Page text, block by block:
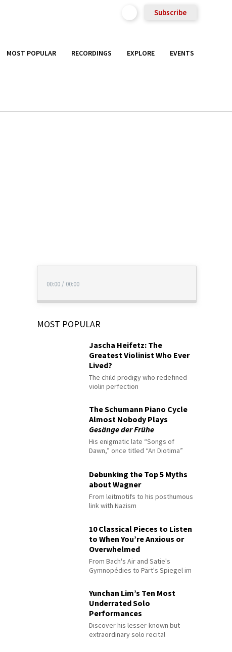
Subscribe
MOST POPULAR RECORDINGS EXPLORE EVENTS
00:00 / 00:00
MOST POPULAR
Jascha Heifetz: The
Greatest Violinist Who Ever
Lived?
The child prodigy who redefined
violin perfection
The Schumann Piano Cycle
Almost Nobody Plays
Gesänge der Frühe
His enigmatic late “Songs of
Dawn,” once titled “An Diotima”
Debunking the Top 5 Myths
about Wagner
From leitmotifs to his posthumous
link with Nazism
10 Classical Pieces to Listen
to When You’re Anxious or
Overwhelmed
From Bach's Air and Satie's
Gymnopédies to Pärt's Spiegel im
Yunchan Lim’s Ten Most
Underrated Solo
Performances
Discover his lesser-known but
extraordinary solo recital